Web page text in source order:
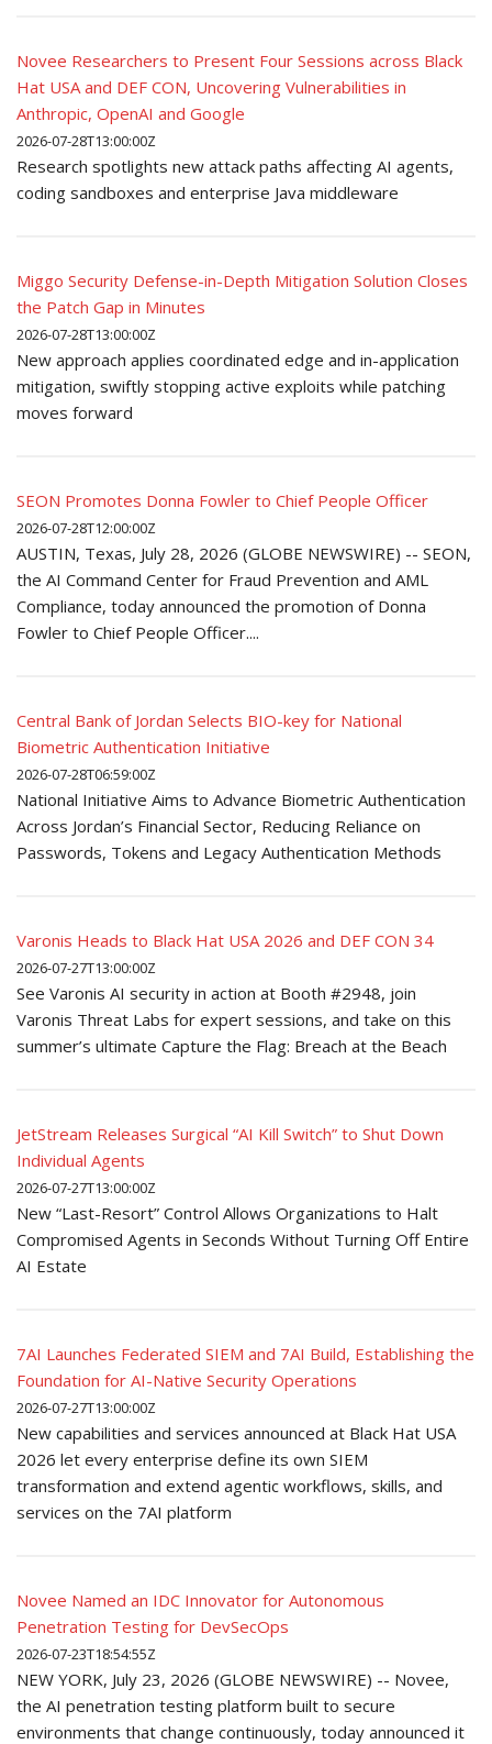
Novee Researchers to Present Four Sessions across Black
Hat USA and DEF CON, Uncovering Vulnerabilities in
Anthropic, OpenAI and Google
2026-07-28T13:00:00Z
Research spotlights new attack paths affecting AI agents,
coding sandboxes and enterprise Java middleware
Miggo Security Defense-in-Depth Mitigation Solution Closes
the Patch Gap in Minutes
2026-07-28T13:00:00Z
New approach applies coordinated edge and in-application
mitigation, swiftly stopping active exploits while patching
moves forward
SEON Promotes Donna Fowler to Chief People Officer
2026-07-28T12:00:00Z
AUSTIN, Texas, July 28, 2026 (GLOBE NEWSWIRE) -- SEON,
the AI Command Center for Fraud Prevention and AML
Compliance, today announced the promotion of Donna
Fowler to Chief People Officer....
Central Bank of Jordan Selects BIO-key for National
Biometric Authentication Initiative
2026-07-28T06:59:00Z
National Initiative Aims to Advance Biometric Authentication
Across Jordan’s Financial Sector, Reducing Reliance on
Passwords, Tokens and Legacy Authentication Methods
Varonis Heads to Black Hat USA 2026 and DEF CON 34
2026-07-27T13:00:00Z
See Varonis AI security in action at Booth #2948, join
Varonis Threat Labs for expert sessions, and take on this
summer’s ultimate Capture the Flag: Breach at the Beach
JetStream Releases Surgical “AI Kill Switch” to Shut Down
Individual Agents
2026-07-27T13:00:00Z
New “Last-Resort” Control Allows Organizations to Halt
Compromised Agents in Seconds Without Turning Off Entire
AI Estate
7AI Launches Federated SIEM and 7AI Build, Establishing the
Foundation for AI-Native Security Operations
2026-07-27T13:00:00Z
New capabilities and services announced at Black Hat USA
2026 let every enterprise define its own SIEM
transformation and extend agentic workflows, skills, and
services on the 7AI platform
Novee Named an IDC Innovator for Autonomous
Penetration Testing for DevSecOps
2026-07-23T18:54:55Z
NEW YORK, July 23, 2026 (GLOBE NEWSWIRE) -- Novee,
the AI penetration testing platform built to secure
environments that change continuously, today announced it